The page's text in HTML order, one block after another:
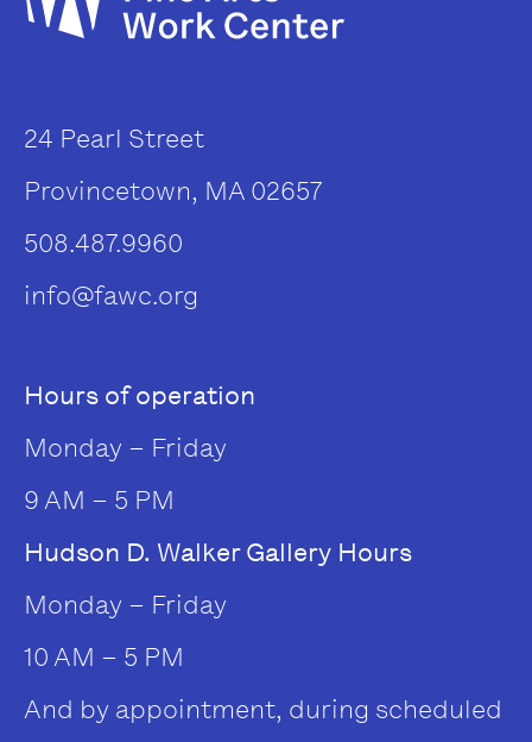
24 Pearl Street
Provincetown, MA 02657
508.487.9960
info@fawc.org
Hours of operation
Monday – Friday
9 AM – 5 PM
Hudson D. Walker Gallery Hours
Monday – Friday
10 AM – 5 PM
And by appointment, during scheduled